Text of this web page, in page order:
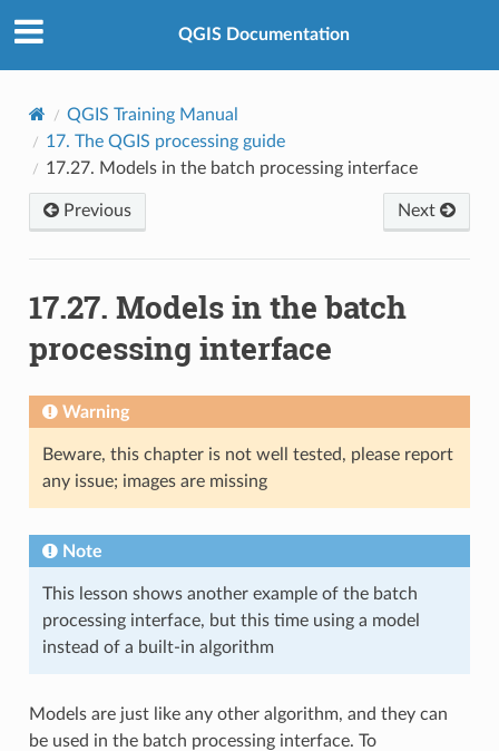
QGIS Documentation
QGIS Training Manual
17. The QGIS processing guide
17.27. Models in the batch processing interface
Previous Next
17.27. Models in the batch
processing interface
Warning
Beware, this chapter is not well tested, please report
any issue; images are missing
Note
This lesson shows another example of the batch
processing interface, but this time using a model
instead of a built-in algorithm
Models are just like any other algorithm, and they can
be used in the batch processing interface. To